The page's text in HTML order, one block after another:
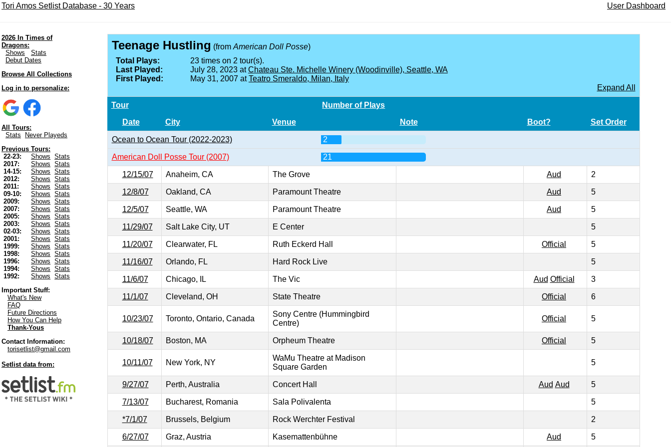
Tori Amos Setlist Database - 30 Years User Dashboard
2026 In Times of
Dragons:
Shows
Stats
Debut Dates
Browse All Collections
Log in to personalize:
All Tours:
Stats
Never Playeds
Previous Tours:
22-23:
Shows
Stats
2017:
Shows
Stats
14-15:
Shows
Stats
2012:
Shows
Stats
2011:
Shows
Stats
09-10:
Shows
Stats
2009:
Shows
Stats
2007:
Shows
Stats
2005:
Shows
Stats
2003:
Shows
Stats
02-03:
Shows
Stats
2001:
Shows
Stats
1999:
Shows
Stats
1998:
Shows
Stats
1996:
Shows
Stats
1994:
Shows
Stats
1992:
Shows
Stats
Important Stuff:
What's New
FAQ
Future Directions
How You Can Help
Thank-Yous
Contact Information:
torisetlist@gmail.com
Setlist data from:
Teenage Hustling (from American Doll Posse)
Total Plays:
23 times on 2 tour(s).
Last Played:
July 28, 2023 atChateau Ste. Michelle Winery (Woodinville), Seattle, WA
First Played:
May 31, 2007 atTeatro Smeraldo, Milan, Italy
Expand All
Tour
Number of Plays
Date
City Venue Note Boot? Set Order
Ocean to Ocean Tour (2022-2023) 2
American Doll Posse Tour (2007) 21
12/15/07 Anaheim, CA The Grove Aud 2
12/8/07 Oakland, CA Paramount Theatre Aud 5
12/5/07 Seattle, WA Paramount Theatre Aud 5
11/29/07 Salt Lake City, UT E Center 5
11/20/07 Clearwater, FL Ruth Eckerd Hall Official 5
11/16/07 Orlando, FL Hard Rock Live 5
11/6/07 Chicago, IL The Vic Aud Official 3
11/1/07 Cleveland, OH State Theatre Official 6
10/23/07 Toronto, Ontario, Canada
Sony Centre (Hummingbird
Centre)
Official 5
10/18/07 Boston, MA Orpheum Theatre Official 5
10/11/07 New York, NY
WaMu Theatre at Madison
Square Garden
5
9/27/07 Perth, Australia Concert Hall Aud Aud 5
7/13/07 Bucharest, Romania Sala Polivalenta 5
*7/1/07 Brussels, Belgium Rock Werchter Festival 2
6/27/07 Graz, Austria Kasemattenbühne Aud 5